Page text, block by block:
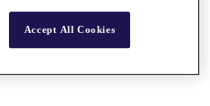
Pool
Accept All Cookies